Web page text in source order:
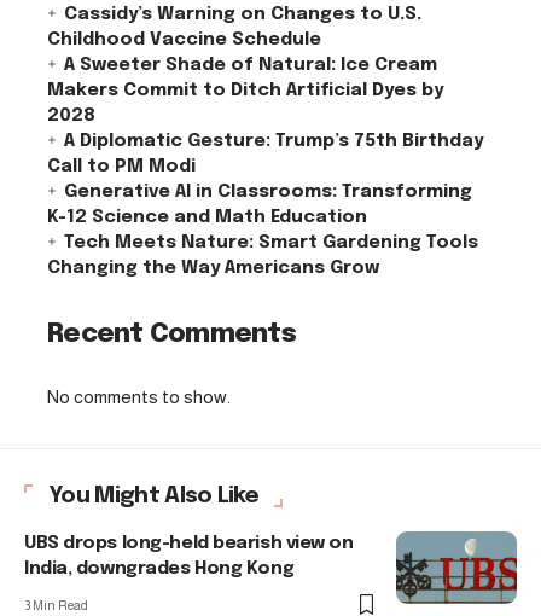
Cassidy’s Warning on Changes to U.S.
Childhood Vaccine Schedule
A Sweeter Shade of Natural: Ice Cream
Makers Commit to Ditch Artificial Dyes by
2028
A Diplomatic Gesture: Trump’s 75th Birthday
Call to PM Modi
Generative AI in Classrooms: Transforming
K-12 Science and Math Education
Tech Meets Nature: Smart Gardening Tools
Changing the Way Americans Grow
Recent Comments
No comments to show.
You Might Also Like
UBS drops long-held bearish view on
India, downgrades Hong Kong
3 Min Read